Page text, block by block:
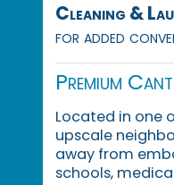
Cleaning &
for added
Premium
Located in one
upscale
away from
schools,